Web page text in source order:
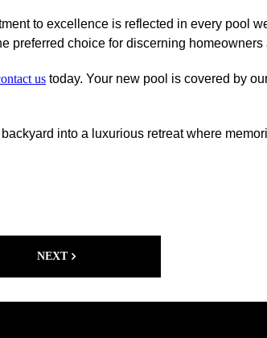
NEXT
to excellence is reflected in every pool
preferred choice for discerning homeowners
ustoday. Your new pool is covered by
into a luxurious retreat where